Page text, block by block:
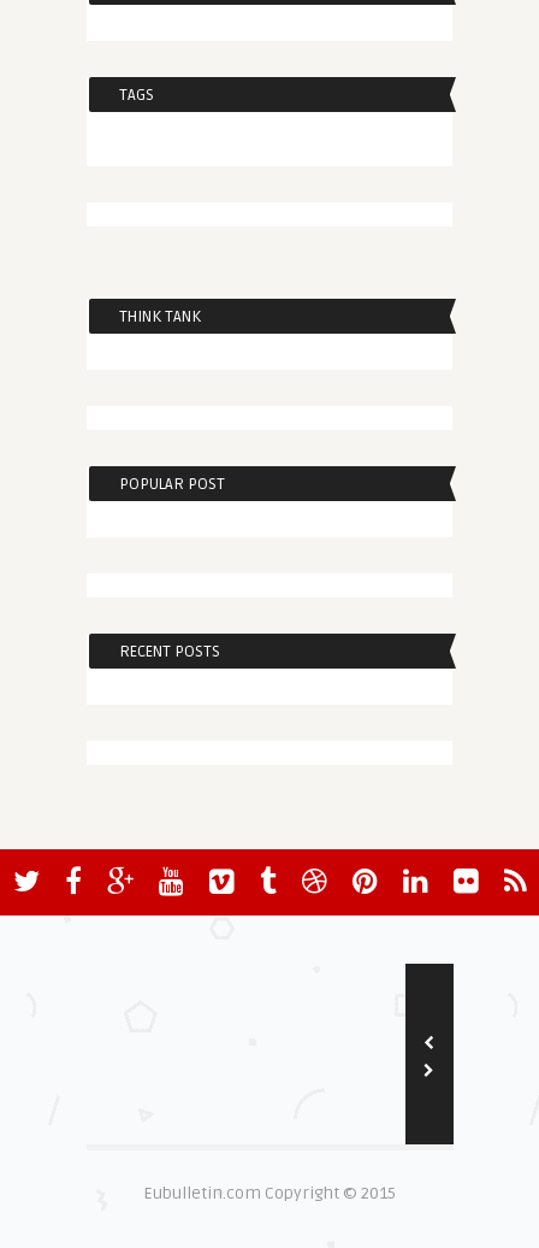
TAGS
THINK TANK
POPULAR POST
RECENT POSTS
Eubulletin.com Copyright © 2015